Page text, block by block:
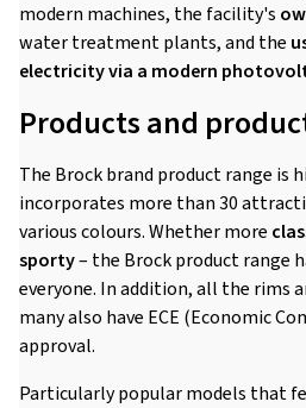
modern machines, the facility's
water treatment plants, and the
electricity via a modern
Products and
The Brock brand product range is
incorporates more than 30
various colours. Whether more
sporty– the Brock product range
everyone. In addition, all the rims
many also have ECE (Economic
approval.
Particularly popular models that